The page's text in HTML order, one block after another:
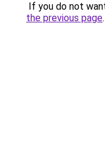
If you do not
the previous page.